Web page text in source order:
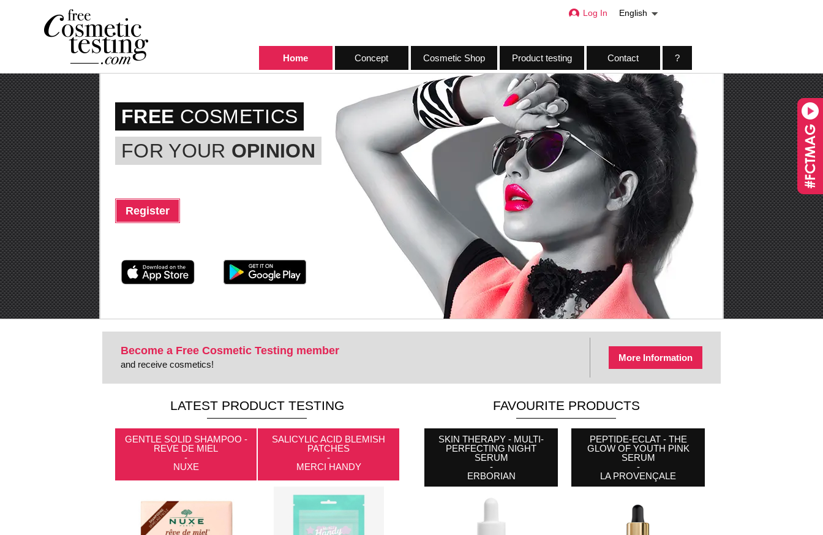
Home Concept Cosmetic Shop Product testing Contact ?
Log In English
FREE COSMETICS
FOR YOUR OPINION
Register
Become a Free Cosmetic Testing member
and receive cosmetics!
More Information
LATEST PRODUCT TESTING
GENTLE SOLID SHAMPOO -
REVE DE MIEL
-
NUXE
SALICYLIC ACID BLEMISH
PATCHES
-
MERCI HANDY
PACK OF 160 MINI BLACK
ELASTIC BANDS
NEW AND BOSS
COTTON MAKEUP
REMOVER PADS
BYPHASSE
FAVOURITE PRODUCTS
SKIN THERAPY - MULTI-
PERFECTING NIGHT
SERUM
-
ERBORIAN
PEPTIDE-ECLAT - THE
GLOW OF YOUTH PINK
SERUM
-
LA PROVENÇALE